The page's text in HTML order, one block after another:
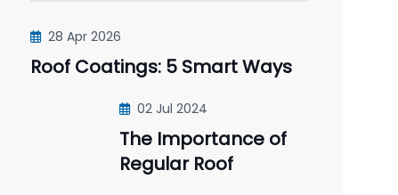
28 Apr 2026
Roof Coatings: 5 Smart Ways
02 Jul 2024
The Importance of
Regular Roof